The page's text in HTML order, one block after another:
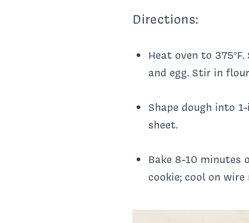
Directions:
Heat oven to
and egg. Stir in
Shape dough into
sheet.
Bake 8-10 minutes
cookie; cool on wire